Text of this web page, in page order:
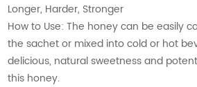
Longer, Harder, Stronger
How to Use: The honey can be easily
the sachet or mixed into cold or hot
delicious, natural sweetness and
this honey.